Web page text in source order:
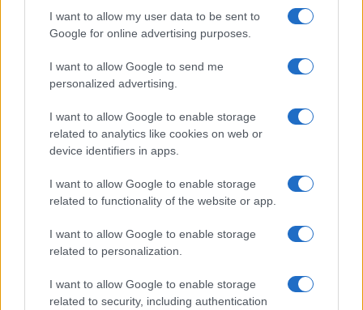
I want to allow my user data to be sent to
Google for online advertising purposes.
I want to allow Google to send me
personalized advertising.
I want to allow Google to enable storage
related to analytics like cookies on web or
device identifiers in apps.
I want to allow Google to enable storage
related to functionality of the website or app.
I want to allow Google to enable storage
related to personalization.
I want to allow Google to enable storage
related to security, including authentication
ment
(yes/no)
Canon SX540
Canon 77D optical
Canon 200D optical 3.0 / 1040 swivel
Canon 1300D optical 3.0 / 920
2360 3.0 / 1040 tilting
Canon M6 optional
fixed
Canon SX710 3.0 / 922